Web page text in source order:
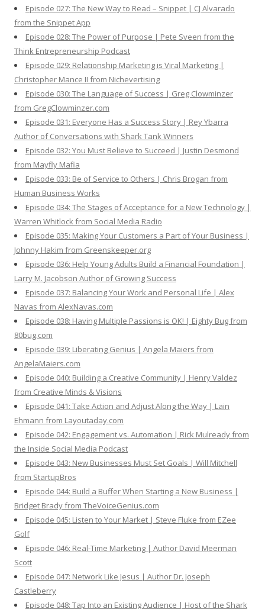
Episode 027: The New Way to Read – Snippet | CJ Alvarado
from the Snippet App
Episode 028: The Power of Purpose | Pete Sveen from the
Think Entrepreneurship Podcast
Episode 029: Relationship Marketing is Viral Marketing |
Christopher Mance II from Nichevertising
Episode 030: The Language of Success | Greg Clowminzer
from GregClowminzer.com
Episode 031: Everyone Has a Success Story | Rey Ybarra
Author of Conversations with Shark Tank Winners
Episode 032: You Must Believe to Succeed | Justin Desmond
from Mayfly Mafia
Episode 033: Be of Service to Others | Chris Brogan from
Human Business Works
Episode 034: The Stages of Acceptance for a New Technology |
Warren Whitlock from Social Media Radio
Episode 035: Making Your Customers a Part of Your Business |
Johnny Hakim from Greenskeeper.org
Episode 036: Help Young Adults Build a Financial Foundation |
Larry M. Jacobson Author of Growing Success
Episode 037: Balancing Your Work and Personal Life | Alex
Navas from AlexNavas.com
Episode 038: Having Multiple Passions is OK! | Eighty Bug from
80bug.com
Episode 039: Liberating Genius | Angela Maiers from
AngelaMaiers.com
Episode 040: Building a Creative Community | Henry Valdez
from Creative Minds & Visions
Episode 041: Take Action and Adjust Along the Way | Lain
Ehmann from Layoutaday.com
Episode 042: Engagement vs. Automation | Rick Mulready from
the Inside Social Media Podcast
Episode 043: New Businesses Must Set Goals | Will Mitchell
from StartupBros
Episode 044: Build a Buffer When Starting a New Business |
Bridget Brady from TheVoiceGenius.com
Episode 045: Listen to Your Market | Steve Fluke from EZee
Golf
Episode 046: Real-Time Marketing | Author David Meerman
Scott
Episode 047: Network Like Jesus | Author Dr. Joseph
Castleberry
Episode 048: Tap Into an Existing Audience | Host of the Shark